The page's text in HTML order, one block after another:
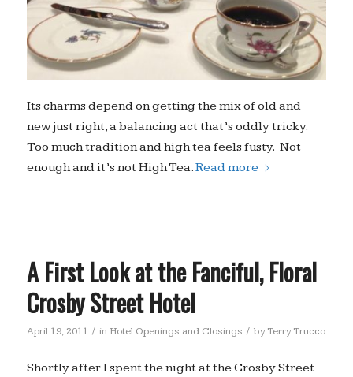
Its charms depend on getting the mix of old and
new just right, a balancing act that’s oddly tricky.
Too much tradition and high tea feels fusty. Not
enough and it’s not High Tea.Read more
A First Look at the Fanciful, Floral
Crosby Street Hotel
April 19, 2011 / in Hotel Openings and Closings / byTerry Trucco
Shortly after I spent the night at the Crosby Street